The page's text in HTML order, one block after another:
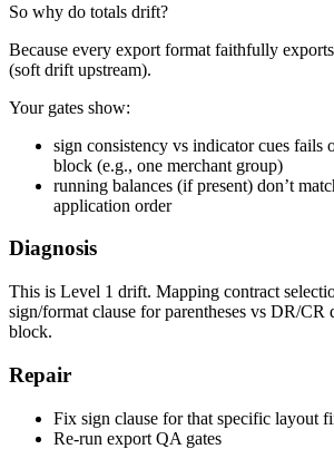
So why do totals drift?
Because every export format faithfully
(soft drift upstream).
Your gates show:
sign consistency vs indicator cues fails
block (e.g., one merchant group)
running balances (if present) don’t
application order
Diagnosis
This is Level 1 drift. Mapping contract
sign/format clause for parentheses vs DR/CR
block.
Repair
Fix sign clause for that specific layout
Re-run export QA gates